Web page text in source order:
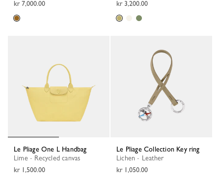
kr 7,000.00 kr 3,200.00
Le Pliage One L Handbag
Lime - Recycled canvas
kr 1,500.00
Le Pliage Collection Key ring
Lichen - Leather
kr 1,050.00